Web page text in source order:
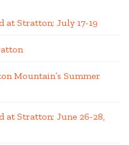
at Stratton; July 17-19
Mountain’s Summer
at Stratton; June 26-28,